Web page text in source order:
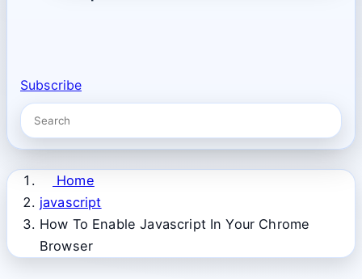
Subscribe
Home
javascript
How To Enable Javascript In Your Chrome
Browser